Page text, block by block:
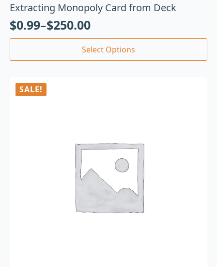
Extracting Monopoly Card from Deck
$0.99–$250.00
Select Options
SALE!